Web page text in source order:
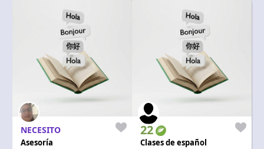
NECESITO
Asesoría
22
Clases de español